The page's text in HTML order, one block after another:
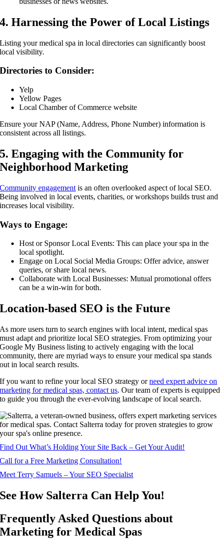
4. Harnessing the Power of Local Listings
Listing your medical spa in local directories can significantly boost
local visibility.
Directories to Consider:
Yelp
Yellow Pages
Local Chamber of Commerce website
Ensure your NAP (Name, Address, Phone Number) information is
consistent across all listings.
5. Engaging with the Community for
Neighborhood Marketing
Community engagement is an often overlooked aspect of local SEO.
Being involved in local events, charities, or workshops builds trust and
increases local visibility.
Ways to Engage:
Host or Sponsor Local Events: This can place your spa in the
local spotlight.
Engage on Local Social Media Groups: Offer advice, answer
queries, or share local news.
Collaborate with Local Businesses: Mutual promotional offers
can be a win-win for both.
Location-based SEO is the Future
As more users turn to search engines with local intent, medical spas
must adapt and prioritize local SEO strategies. From optimizing your
Google My Business listing to actively engaging with the local
community, there are myriad ways to ensure your medical spa stands
out in local search results.
If you want to refine your local SEO strategy orneed expert advice on
marketing for medical spas, contact us. Our team of experts is equipped
to guide you through the ever-evolving landscape of local search.
Find Out What’s Holding Your Site Back – Get Your Audit!
Call for a Free Marketing Consultation!
Meet Terry Samuels – Your SEO Specialist
See How Salterra Can Help You!
Frequently Asked Questions about
Marketing for Medical Spas